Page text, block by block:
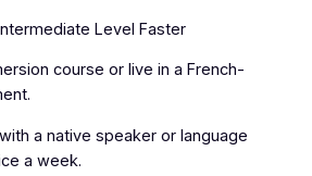
Level Faster
course or live in a French-
a native speaker or language
a week.